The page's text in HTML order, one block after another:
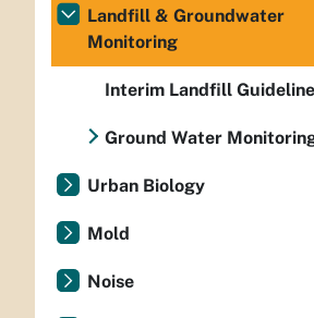
Landfill & Groundwater
Monitoring
Interim Landfill
Ground Water
Urban Biology
Mold
Noise